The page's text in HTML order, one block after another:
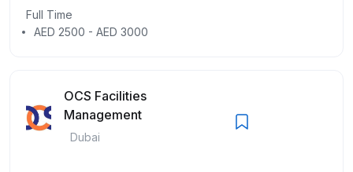
Full Time
AED 2500 - AED 3000
OCS Facilities
Management
Dubai